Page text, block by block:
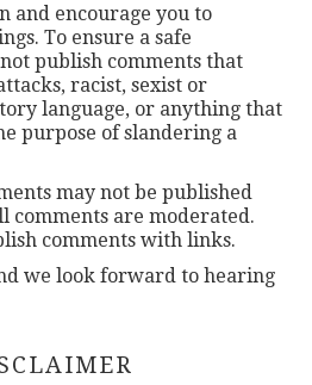
and encourage you to
To ensure a safe
publish comments that
racist, sexist or
language, or anything that
purpose of slandering a
may not be published
comments are moderated.
comments with links.
we look forward to hearing